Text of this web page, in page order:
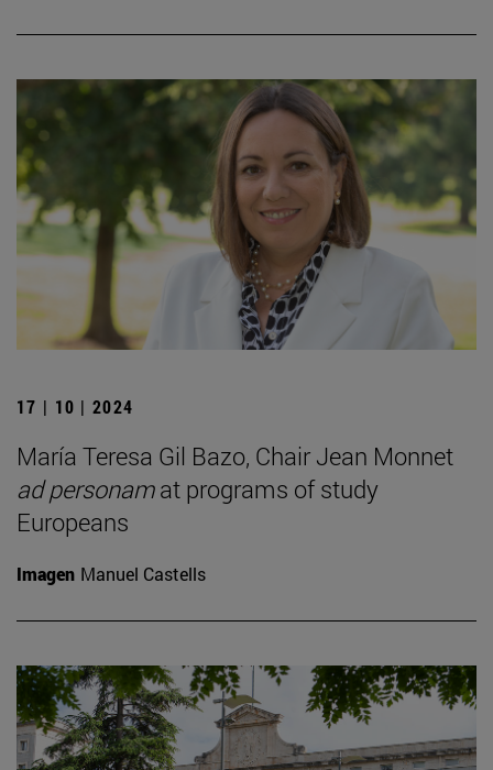
17 | 10 | 2024
María Teresa Gil Bazo, Chair Jean Monnet
ad personamat programs of study
Europeans
Imagen Manuel Castells